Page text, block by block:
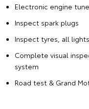
Electronic engine tune
Inspect spark plugs
Inspect tyres, all
Complete visual
system
Road test & Grand